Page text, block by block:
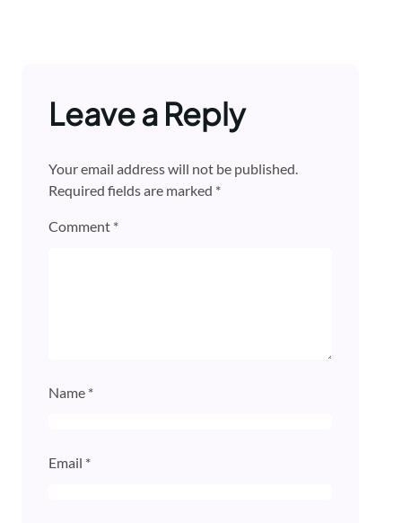
Leave a Reply
Your email address will not be published.
Required fields are marked *
Comment *
Name *
Email *